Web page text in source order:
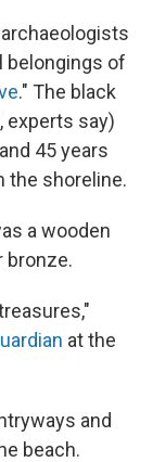
belongings of
." The black
experts say)
45 years
the shoreline.
a wooden
bronze.
at the
and
beach.